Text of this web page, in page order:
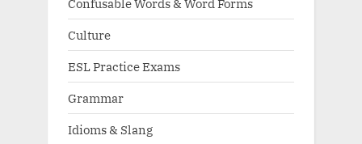
Culture
ESL Practice Exams
Grammar
Idioms & Slang